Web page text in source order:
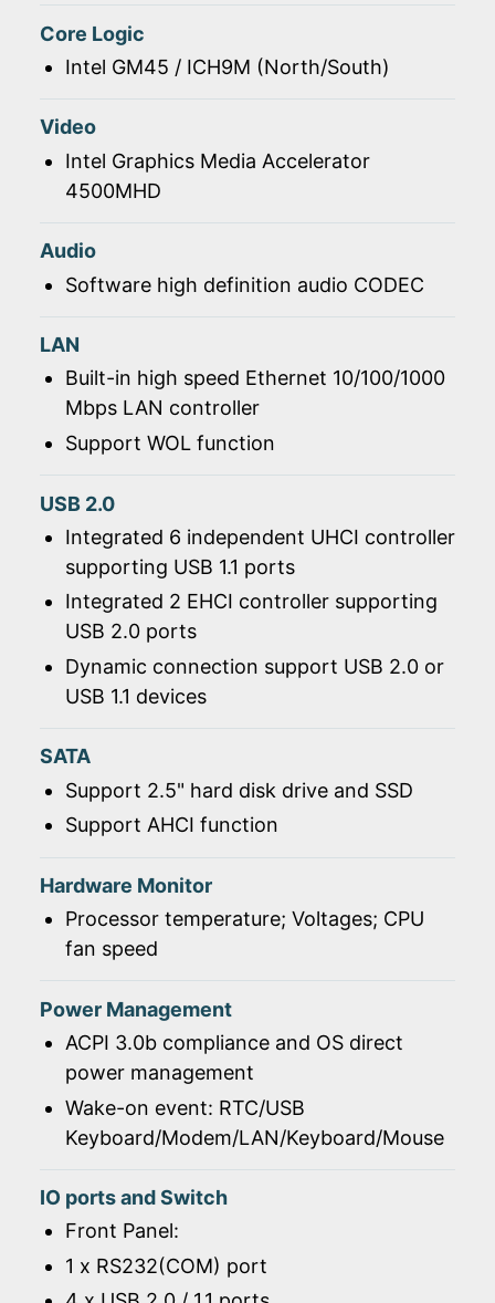
Core Logic
Intel GM45 / ICH9M (North/South)
Video
Intel Graphics Media Accelerator
4500MHD
Audio
Software high definition audio CODEC
LAN
Built-in high speed Ethernet 10/100/1000
Mbps LAN controller
Support WOL function
USB 2.0
Integrated 6 independent UHCI controller
supporting USB 1.1 ports
Integrated 2 EHCI controller supporting
USB 2.0 ports
Dynamic connection support USB 2.0 or
USB 1.1 devices
SATA
Support 2.5" hard disk drive and SSD
Support AHCI function
Hardware Monitor
Processor temperature; Voltages; CPU
fan speed
Power Management
ACPI 3.0b compliance and OS direct
power management
Wake-on event: RTC/USB
Keyboard/Modem/LAN/Keyboard/Mouse
IO ports and Switch
Front Panel:
1 x RS232(COM) port